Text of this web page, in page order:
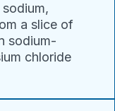
a slice of
sodium-
chloride